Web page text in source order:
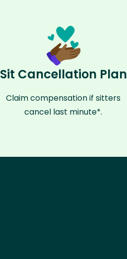
Sit Cancellation Plan
Claim compensation if sitters
cancel last minute*.